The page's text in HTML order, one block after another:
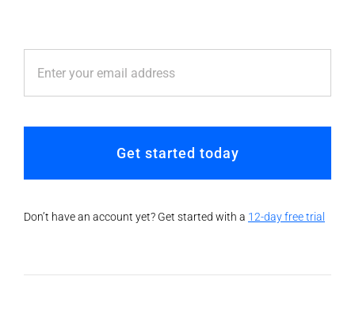
Get started today
Don’t have an account yet? Get started with a 12-day free trial